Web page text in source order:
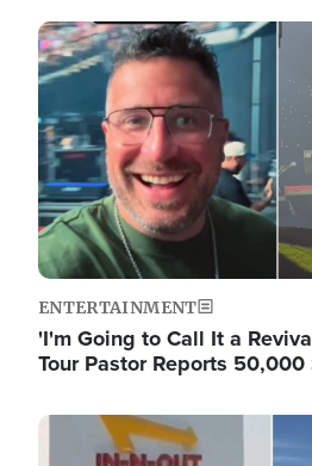
Image
ENTERTAINMENT
'I'm Going to Call It a
Tour Pastor Reports
Image